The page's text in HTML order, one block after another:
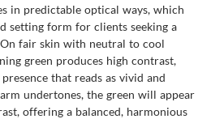
in predictable optical ways, which
setting form for clients seeking a
fair skin with neutral to cool
green produces high contrast,
that reads as vivid and
undertones, the green will appear
offering a balanced, harmonious